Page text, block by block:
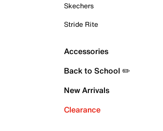
Skechers
Stride Rite
Accessories
Back to School ✏️
New Arrivals
Clearance